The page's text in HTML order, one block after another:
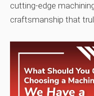
cutting‑edge
craftsmanship that